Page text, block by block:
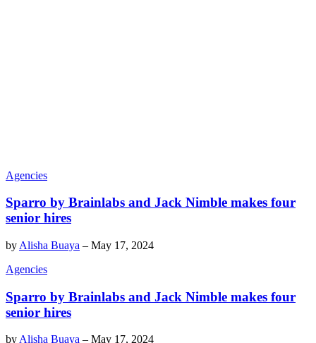
Agencies
Sparro by Brainlabs and Jack Nimble makes four
senior hires
by Alisha Buaya – May 17, 2024
Agencies
Sparro by Brainlabs and Jack Nimble makes four
senior hires
by Alisha Buaya – May 17, 2024